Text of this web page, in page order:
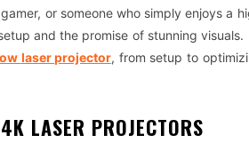
or someone who simply enjoys a
and the promise of stunning visuals.
laser projector, from setup to
LASER PROJECTORS